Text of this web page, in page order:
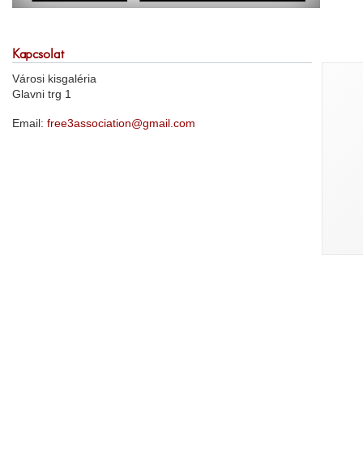
Kapcsolat
Városi kisgaléria
Glavni trg 1
Email: free3association@gmail.com